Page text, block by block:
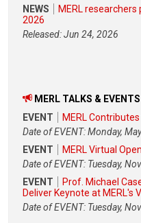
NEWS
MERL researchers
2026
Released: Jun 24, 2026
MERL TALKS & EVENTS
EVENT
MERL
Date of EVENT: Monday,
EVENT
MERL Virtual
Date of EVENT: Tuesday,
EVENT
Prof. Michael
Deliver Keynote at MERL's
Date of EVENT: Tuesday,